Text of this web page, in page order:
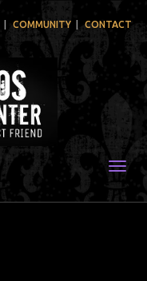
COMMUNITY CONTACT